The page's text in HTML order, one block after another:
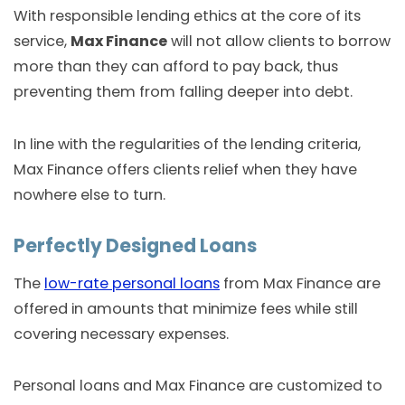
With responsible lending ethics at the core of its
service, Max Financewill not allow clients to borrow
more than they can afford to pay back, thus
preventing them from falling deeper into debt.
In line with the regularities of the lending criteria,
Max Finance offers clients relief when they have
nowhere else to turn.
Perfectly Designed Loans
The low-rate personal loans from Max Finance are
offered in amounts that minimize fees while still
covering necessary expenses.
Personal loans and Max Finance are customized to